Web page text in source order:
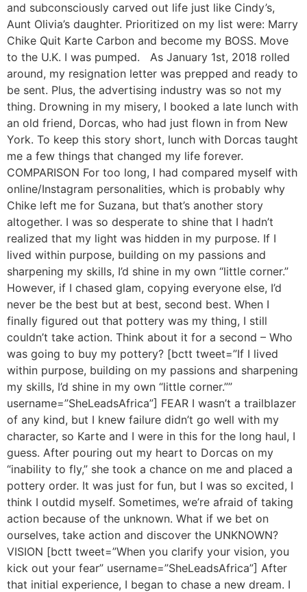
and subconsciously carved out life just like Cindy’s,
Aunt Olivia’s daughter. Prioritized on my list were: Marry
Chike Quit Karte Carbon and become my BOSS. Move
to the U.K. I was pumped. As January 1st, 2018 rolled
around, my resignation letter was prepped and ready to
be sent. Plus, the advertising industry was so not my
thing. Drowning in my misery, I booked a late lunch with
an old friend, Dorcas, who had just flown in from New
York. To keep this story short, lunch with Dorcas taught
me a few things that changed my life forever.
COMPARISON For too long, I had compared myself with
online/Instagram personalities, which is probably why
Chike left me for Suzana, but that’s another story
altogether. I was so desperate to shine that I hadn’t
realized that my light was hidden in my purpose. If I
lived within purpose, building on my passions and
sharpening my skills, I’d shine in my own “little corner.”
However, if I chased glam, copying everyone else, I’d
never be the best but at best, second best. When I
finally figured out that pottery was my thing, I still
couldn’t take action. Think about it for a second – Who
was going to buy my pottery? [bctt tweet=”If I lived
within purpose, building on my passions and sharpening
my skills, I’d shine in my own “little corner.””
username=”SheLeadsAfrica”] FEAR I wasn’t a trailblazer
of any kind, but I knew failure didn’t go well with my
character, so Karte and I were in this for the long haul, I
guess. After pouring out my heart to Dorcas on my
“inability to fly,” she took a chance on me and placed a
pottery order. It was just for fun, but I was so excited, I
think I outdid myself. Sometimes, we’re afraid of taking
action because of the unknown. What if we bet on
ourselves, take action and discover the UNKNOWN?
VISION [bctt tweet=”When you clarify your vision, you
kick out your fear” username=”SheLeadsAfrica”] After
that initial experience, I began to chase a new dream. I